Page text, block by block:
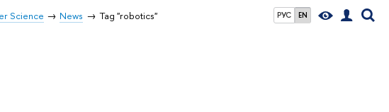
РУС EN
Science News Tag "robotics"